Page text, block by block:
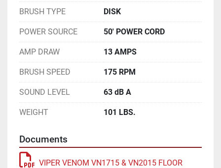
BRUSH TYPE DISK
POWER SOURCE 50' POWER CORD
AMP DRAW 13 AMPS
BRUSH SPEED 175 RPM
SOUND LEVEL 63 dB A
WEIGHT 101 LBS.
Documents
VIPER VENOM VN1715 & VN2015 FLOOR